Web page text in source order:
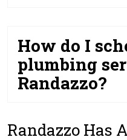
How do I
plumbing
Randazzo?
Randazzo Has